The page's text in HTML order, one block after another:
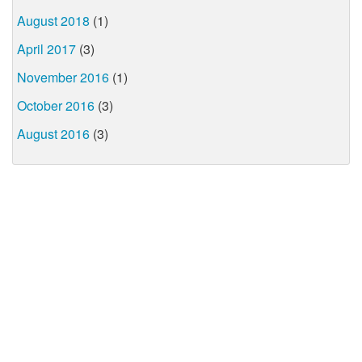
August 2018 (1)
April 2017 (3)
November 2016 (1)
October 2016 (3)
August 2016 (3)